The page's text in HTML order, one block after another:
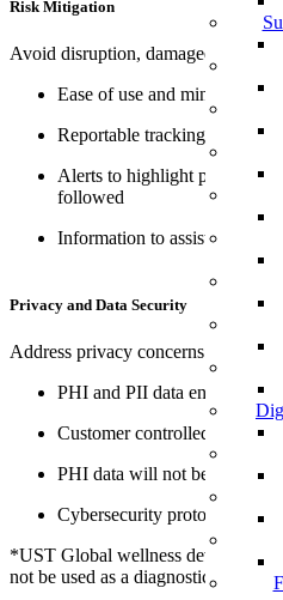
Risk Mitigation
Avoid disruption, damaged
Ease of use and minimize
Reportable tracking
Alerts to highlight potential
followed
Information to assist with
Privacy and Data Security
Address privacy concerns and keep
PHI and PII data encrypted
Customer controlled access to
PHI data will not be shared
Cybersecurity protocols and
*UST Global wellness devices are
not be used as a diagnostic tool